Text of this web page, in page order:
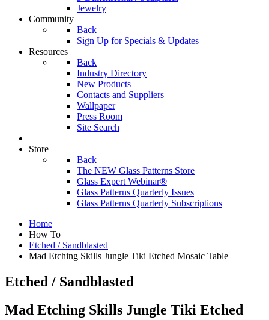
Jewelry
Community
Back
Sign Up for Specials & Updates
Resources
Back
Industry Directory
New Products
Contacts and Suppliers
Wallpaper
Press Room
Site Search
Store
Back
The NEW Glass Patterns Store
Glass Expert Webinar®
Glass Patterns Quarterly Issues
Glass Patterns Quarterly Subscriptions
Home
How To
Etched / Sandblasted
Mad Etching Skills Jungle Tiki Etched Mosaic Table
Etched / Sandblasted
Mad Etching Skills Jungle Tiki Etched